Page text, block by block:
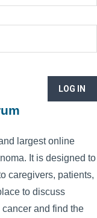
LOG IN
largest online
It is designed to
caregivers, patients,
to discuss
and find the